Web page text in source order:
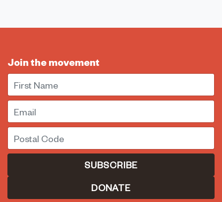
Join the movement
First Name
Email
Postal Code
DONATE